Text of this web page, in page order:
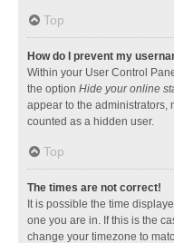
Top
How do I prevent my
Within your User Control
the option Hide your online
appear to the administrators,
counted as a hidden user.
Top
The times are not correct!
It is possible the time
one you are in. If this is the
change your timezone to